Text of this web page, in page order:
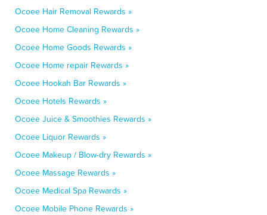
Ocoee Hair Removal Rewards »
Ocoee Home Cleaning Rewards »
Ocoee Home Goods Rewards »
Ocoee Home repair Rewards »
Ocoee Hookah Bar Rewards »
Ocoee Hotels Rewards »
Ocoee Juice & Smoothies Rewards »
Ocoee Liquor Rewards »
Ocoee Makeup / Blow-dry Rewards »
Ocoee Massage Rewards »
Ocoee Medical Spa Rewards »
Ocoee Mobile Phone Rewards »